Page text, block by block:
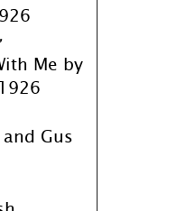
Me by
Gus